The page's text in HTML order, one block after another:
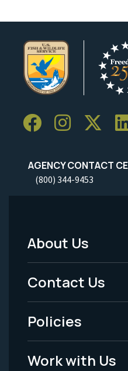
AGENCY CONTACT
(800) 344-9453
Footer
Menu
-
Legal
About Us
Contact Us
Policies
Work with Us